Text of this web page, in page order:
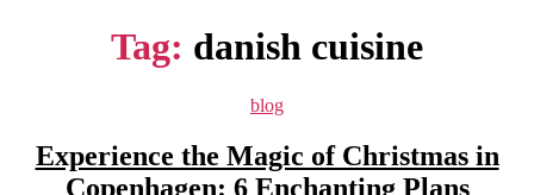
Tag: danish cuisine
Kategorier
blog
Experience the Magic of Christmas in
Copenhagen: 6 Enchanting Plans